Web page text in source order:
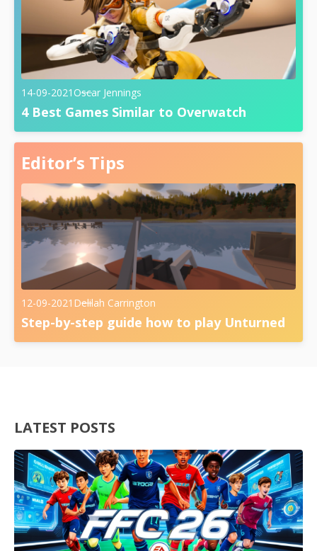
14-09-2021Oscar Jennings
4 Best Games Similar to Overwatch
Editor’s Tips
12-09-2021 Delilah Carrington
Step-by-step guide how to play Unturned
LATEST POSTS